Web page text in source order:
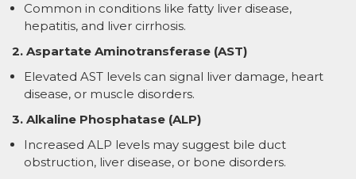
Common in conditions like fatty liver disease,
hepatitis, and liver cirrhosis.
2. Aspartate Aminotransferase (AST)
Elevated AST levels can signal liver damage, heart
disease, or muscle disorders.
3. Alkaline Phosphatase (ALP)
Increased ALP levels may suggest bile duct
obstruction, liver disease, or bone disorders.